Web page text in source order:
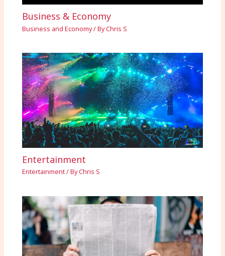
Business & Economy
Business and Economy/ ByChris S
Entertainment
Entertainment/ ByChris S